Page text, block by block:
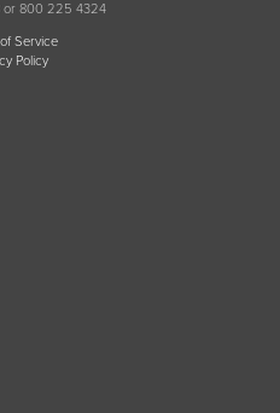
800 225 4324
Service
Policy